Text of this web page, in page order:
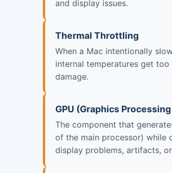
and display issues.
Thermal Throttling
When a Mac intentionally
internal temperatures get
damage.
GPU (Graphics
The component that
of the main processor) while
display problems, artifacts,